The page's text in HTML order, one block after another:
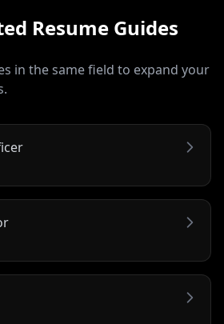
Resume Guides
in the same field to expand your